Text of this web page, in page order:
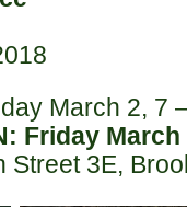
March 2, 7
Friday
Street 3E,